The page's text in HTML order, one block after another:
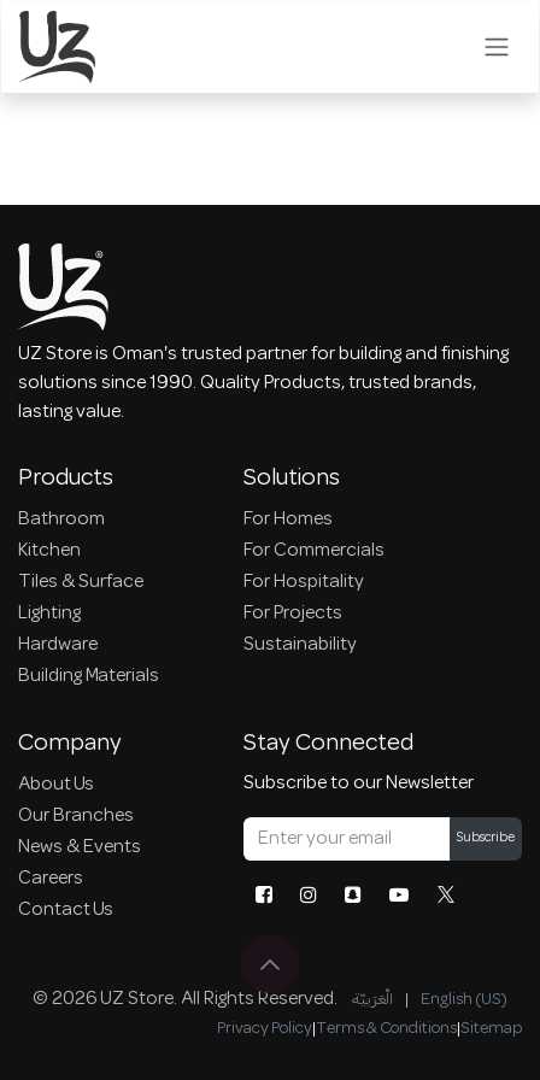
Skip to Content
UZ Store is Oman's trusted partner for building and finishing
solutions since 1990. Quality Products, trusted brands,
lasting value.
Products
Bathroom
Kitchen
Tiles & Surface
Lighting
Hardware
Building Materials
Solutions
For Homes
For Commercials
For Hospitality
For Projects
Sustainability
Company
About Us
Our Branches
News & Events
Careers
Contact Us
Stay Connected
Subscribe to our Newsletter
Subscribe
© 2026 UZ Store. All Rights Reserved. الْعَرَبيّة | English (US)
Privacy Policy|Terms & Conditions|Sitemap